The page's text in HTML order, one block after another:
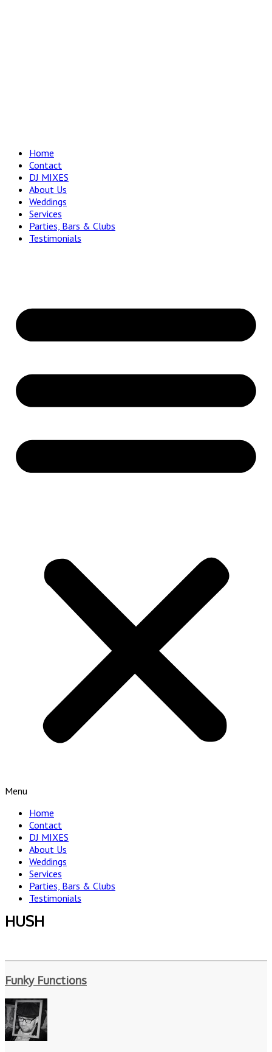
Home
Contact
DJ MIXES
About Us
Weddings
Services
Parties, Bars & Clubs
Testimonials
Menu
Home
Contact
DJ MIXES
About Us
Weddings
Services
Parties, Bars & Clubs
Testimonials
HUSH
Funky Functions